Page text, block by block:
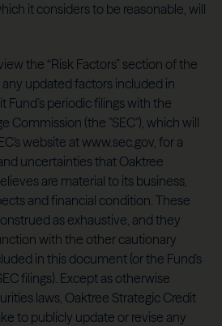
it considers to be reasonable, will
the “Risk Factors” section of the
updated factors included in
Fund’s periodic filings with the
Commission (the "SEC"), which will
website at www.sec.gov, for a
uncertainties that Oaktree
are material to its business,
and financial condition. These
as exhaustive, and they
with the other cautionary
in this document (or the Fund's
filings). Except as otherwise
laws, Oaktree Strategic Credit
to publicly update or revise any